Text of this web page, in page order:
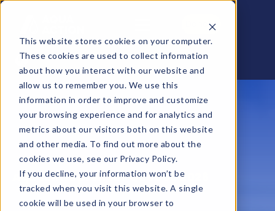
This website stores cookies on your computer.
These cookies are used to collect information
about how you interact with our website and
allow us to remember you. We use this
information in order to improve and customize
your browsing experience and for analytics and
metrics about our visitors both on this website
and other media. To find out more about the
cookies we use, see our Privacy Policy.
If you decline, your information won’t be
tracked when you visit this website. A single
cookie will be used in your browser to
Donate
AquaEntrepreneur Quebec 2026